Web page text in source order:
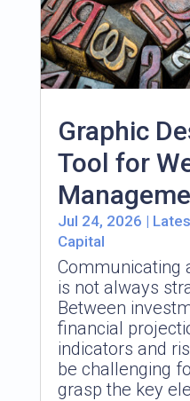
Graphic
Tool for
Jul 24, 2026 |
Capital
Communicating
is not always
Between
financial
indicators and
be challenging
grasp the key